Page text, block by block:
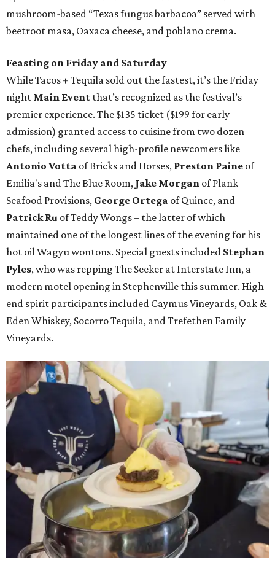
mushroom-based “Texas fungus barbacoa” served with
beetroot masa, Oaxaca cheese, and poblano crema.
Feasting on Friday and Saturday
While Tacos + Tequila sold out the fastest, it’s the Friday
night Main Event that’s recognized as the festival’s
premier experience. The $135 ticket ($199 for early
admission) granted access to cuisine from two dozen
chefs, including several high-profile newcomers like
Antonio Votta of Bricks and Horses, Preston Paine of
Emilia's and The Blue Room, Jake Morgan of Plank
Seafood Provisions, George Ortega of Quince, and
Patrick Ru of Teddy Wongs – the latter of which
maintained one of the longest lines of the evening for his
hot oil Wagyu wontons. Special guests included Stephan
Pyles, who was repping The Seeker at Interstate Inn, a
modern motel opening in Stephenville this summer. High
end spirit participants included Caymus Vineyards, Oak &
Eden Whiskey, Socorro Tequila, and Trefethen Family
Vineyards.